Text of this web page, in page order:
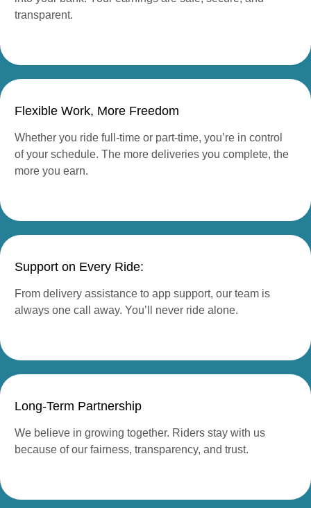
transparent.
Flexible Work, More Freedom
Whether you ride full-time or part-time, you’re in control
of your schedule. The more deliveries you complete, the
more you earn.
Support on Every Ride:
From delivery assistance to app support, our team is
always one call away. You’ll never ride alone.
Long-Term Partnership
We believe in growing together. Riders stay with us
because of our fairness, transparency, and trust.